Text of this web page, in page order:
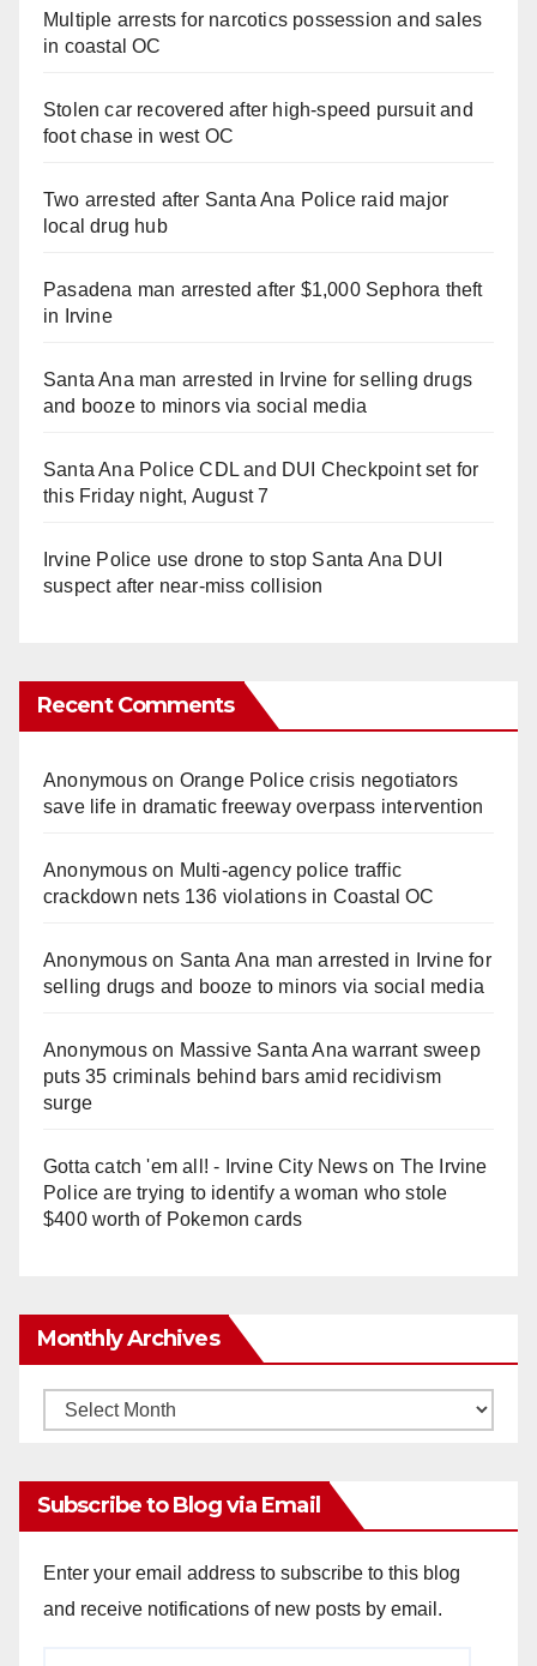
Multiple arrests for narcotics possession and sales
in coastal OC
Stolen car recovered after high-speed pursuit and
foot chase in west OC
Two arrested after Santa Ana Police raid major
local drug hub
Pasadena man arrested after $1,000 Sephora theft
in Irvine
Santa Ana man arrested in Irvine for selling drugs
and booze to minors via social media
Santa Ana Police CDL and DUI Checkpoint set for
this Friday night, August 7
Irvine Police use drone to stop Santa Ana DUI
suspect after near-miss collision
Recent Comments
Anonymouson Orange Police crisis negotiators
save life in dramatic freeway overpass intervention
Anonymouson Multi‑agency police traffic
crackdown nets 136 violations in Coastal OC
Anonymouson Santa Ana man arrested in Irvine for
selling drugs and booze to minors via social media
Anonymouson Massive Santa Ana warrant sweep
puts 35 criminals behind bars amid recidivism
surge
Gotta catch 'em all! - Irvine City Newson The Irvine
Police are trying to identify a woman who stole
$400 worth of Pokemon cards
Monthly Archives
Monthly
Subscribe to Blog via Email
Enter your email address to subscribe to this blog
and receive notifications of new posts by email.